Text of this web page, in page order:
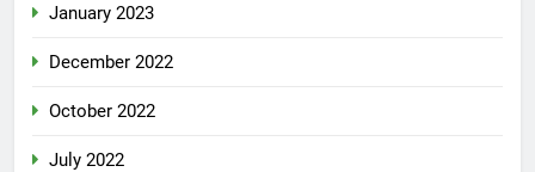
January 2023
December 2022
October 2022
July 2022